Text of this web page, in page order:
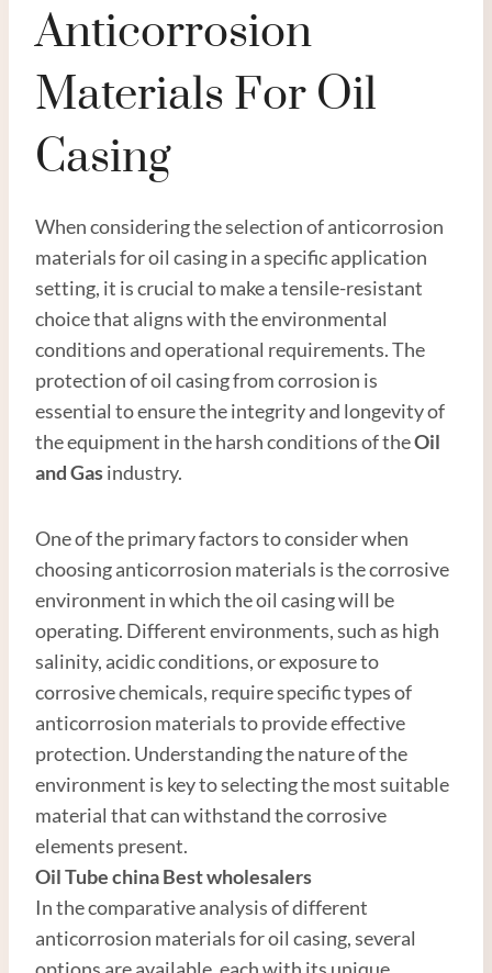
Anticorrosion
Materials For Oil
Casing
When considering the selection of anticorrosion
materials for oil casing in a specific application
setting, it is crucial to make a tensile-resistant
choice that aligns with the environmental
conditions and operational requirements. The
protection of oil casing from corrosion is
essential to ensure the integrity and longevity of
the equipment in the harsh conditions of theOil
andGasindustry.
One of the primary factors to consider when
choosing anticorrosion materials is the corrosive
environment in which the oil casing will be
operating. Different environments, such as high
salinity, acidic conditions, or exposure to
corrosive chemicals, require specific types of
anticorrosion materials to provide effective
protection. Understanding the nature of the
environment is key to selecting the most suitable
material that can withstand the corrosive
elements present.
Oil TubechinaBestwholesalers
In the comparative analysis of different
anticorrosion materials for oil casing, several